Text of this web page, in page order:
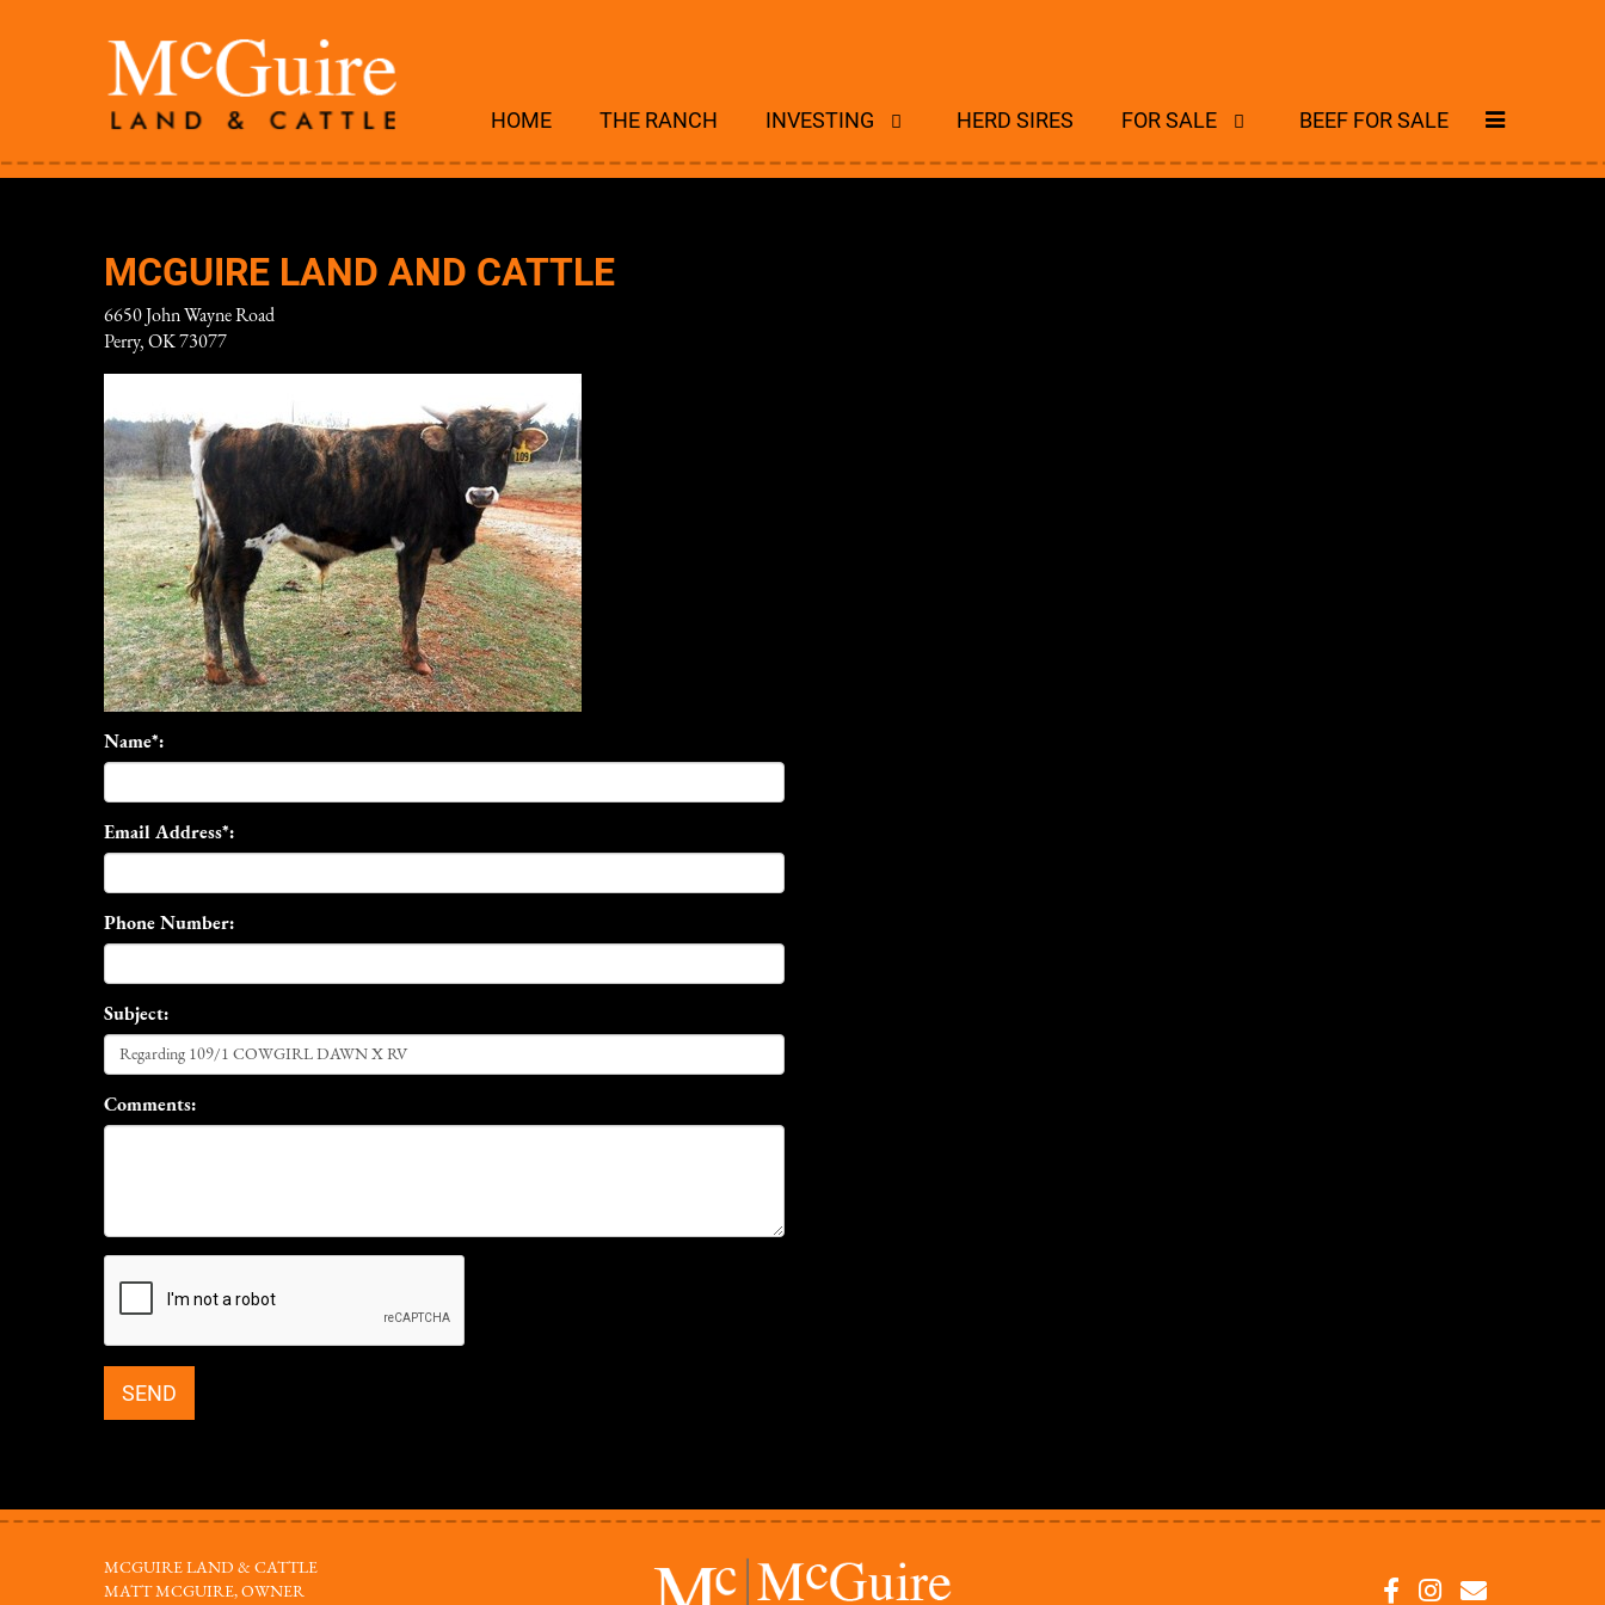
HOME THE RANCH INVESTING HERD SIRES FOR SALE BEEF FOR SALE
MCGUIRE LAND AND CATTLE
6650 John Wayne Road
Perry, OK73077
Name*:
Email Address*:
Phone Number:
Subject:
Comments:
MCGUIRE LAND & CATTLE
MATT MCGUIRE, OWNER